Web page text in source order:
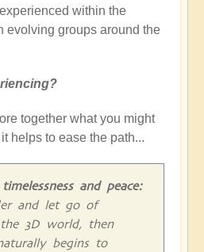
within the
evolving groups around the
together what you might
helps to ease the path...
and peace:
and let go of
3D world, then
begins to